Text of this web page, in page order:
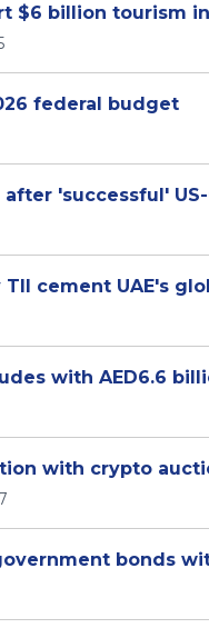
$6 billion tourism
federal budget
'successful'
cement UAE's
with AED6.6
with crypto
bonds